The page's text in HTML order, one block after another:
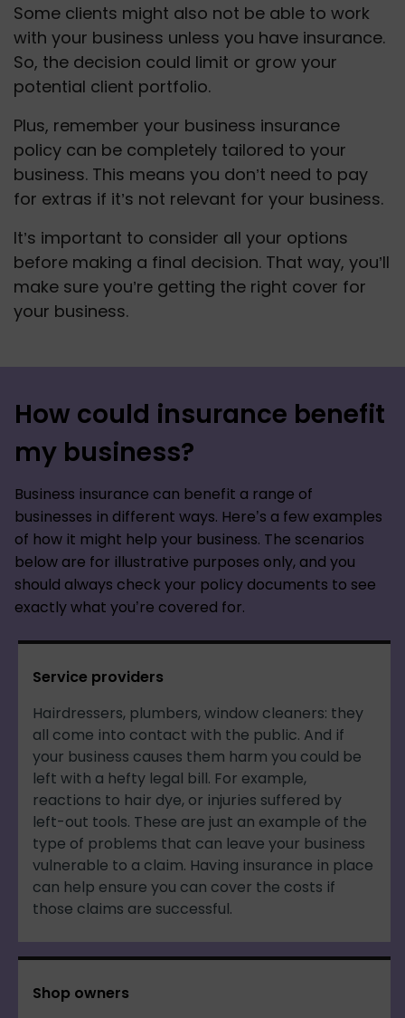
Some clients might also not be able to work
with your business unless you have insurance.
So, the decision could limit or grow your
potential client portfolio.
Plus, remember your business insurance
policy can be completely tailored to your
business. This means you don’t need to pay
for extras if it’s not relevant for your business.
It’s important to consider all your options
before making a final decision. That way, you’ll
make sure you’re getting the right cover for
your business.
How could insurance benefit
my business?
Business insurance can benefit a range of
businesses in different ways. Here’s a few examples
of how it might help your business. The scenarios
below are for illustrative purposes only, and you
should always check your policy documents to see
exactly what you’re covered for.
Service providers
Hairdressers, plumbers, window cleaners: they
all come into contact with the public. And if
your business causes them harm you could be
left with a hefty legal bill. For example,
reactions to hair dye, or injuries suffered by
left-out tools. These are just an example of the
type of problems that can leave your business
vulnerable to a claim. Having insurance in place
can help ensure you can cover the costs if
those claims are successful.
Shop owners